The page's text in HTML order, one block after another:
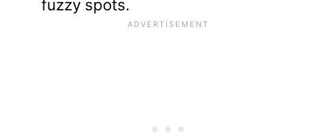
fuzzy spots.